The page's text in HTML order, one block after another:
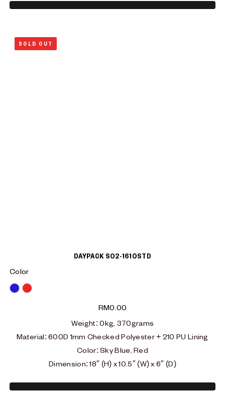
SOLD OUT
DAYPACK S02-1610STD
Color
BlueRed
RM0.00
Weight: 0kg, 370grams
Material: 600D 1mm Checked Polyester + 210 PU Lining
Color: Sky Blue, Red
Dimension: 18″ (H) x 10.5″ (W) x 6″ (D)